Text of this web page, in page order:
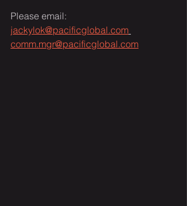
Please email:
jackylok@pacificglobal.com
comm.mgr@pacificglobal.com